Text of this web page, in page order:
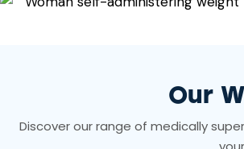
Our
Discover our range of medically